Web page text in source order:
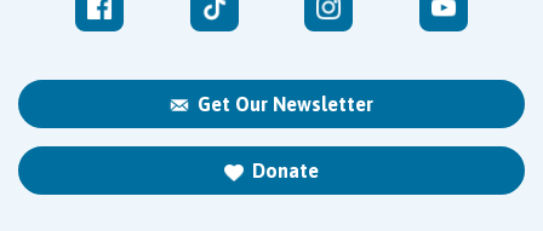
Get Our Newsletter
Donate